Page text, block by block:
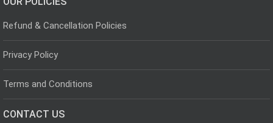
Refund & Cancellation Policies
Privacy Policy
Terms and Conditions
CONTACT US